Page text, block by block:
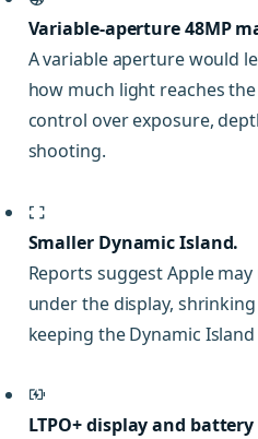
Variable-aperture 48MP
A variable aperture would
how much light reaches
control over exposure,
shooting.
Smaller Dynamic Island.
Reports suggest Apple
under the display,
keeping the Dynamic
LTPO+ display and